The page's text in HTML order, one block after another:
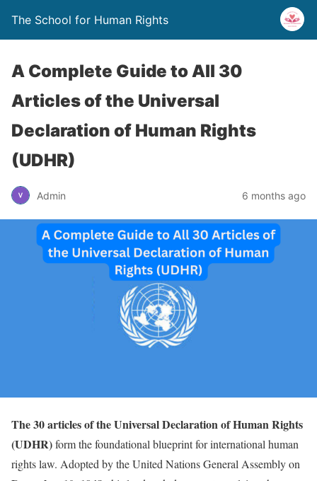
The School for Human Rights
A Complete Guide to All 30
Articles of the Universal
Declaration of Human Rights
(UDHR)
Admin 6 months ago
The 30 articles of the Universal Declaration of Human Rights
(UDHR)form the foundational blueprint for international human
rights law. Adopted by the United Nations General Assembly on